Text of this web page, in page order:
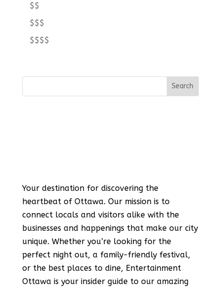
$$
$$$
$$$$
Your destination for discovering the
heartbeat of Ottawa. Our mission is to
connect locals and visitors alike with the
businesses and happenings that make our city
unique. Whether you’re looking for the
perfect night out, a family-friendly festival,
or the best places to dine, Entertainment
Ottawa is your insider guide to our amazing